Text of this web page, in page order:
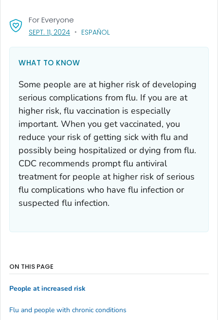
For Everyone
SEPT. 11, 2024, VISIT LINK FOR DETAILS.
ESPAÑOL
WHAT TO KNOW
Some people are at higher risk of developing
serious complications from flu. If you are at
higher risk, flu vaccination is especially
important. When you get vaccinated, you
reduce your risk of getting sick with flu and
possibly being hospitalized or dying from flu.
CDC recommends prompt flu antiviral
treatment for people at higher risk of serious
flu complications who have flu infection or
suspected flu infection.
ON THIS PAGE
People at increased risk
Flu and people with chronic conditions